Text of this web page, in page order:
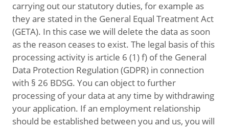
carrying out our statutory duties, for example as
they are stated in the General Equal Treatment Act
(GETA). In this case we will delete the data as soon
as the reason ceases to exist. The legal basis of this
processing activity is article 6 (1) f) of the General
Data Protection Regulation (GDPR) in connection
with § 26 BDSG. You can object to further
processing of your data at any time by withdrawing
your application. If an employment relationship
should be established between you and us, you will